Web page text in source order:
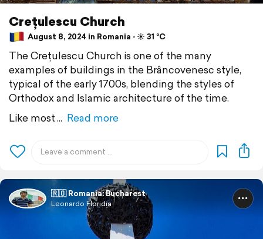
Crețulescu Church
August 8, 2024 in Romania ⋅ ☀️ 31 °C
The Crețulescu Church is one of the many
examples of buildings in the Brâncovenesc style,
typical of the early 1700s, blending the styles of
Orthodox and Islamic architecture of the time.
Like most
Read more
🇷🇴 Romania: Bucharest
Leonardo Floridia